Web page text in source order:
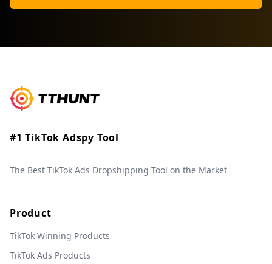
#1 TikTok Adspy Tool
The Best TikTok Ads Dropshipping Tool on the Market
Product
TikTok Winning Products
TikTok Ads Products